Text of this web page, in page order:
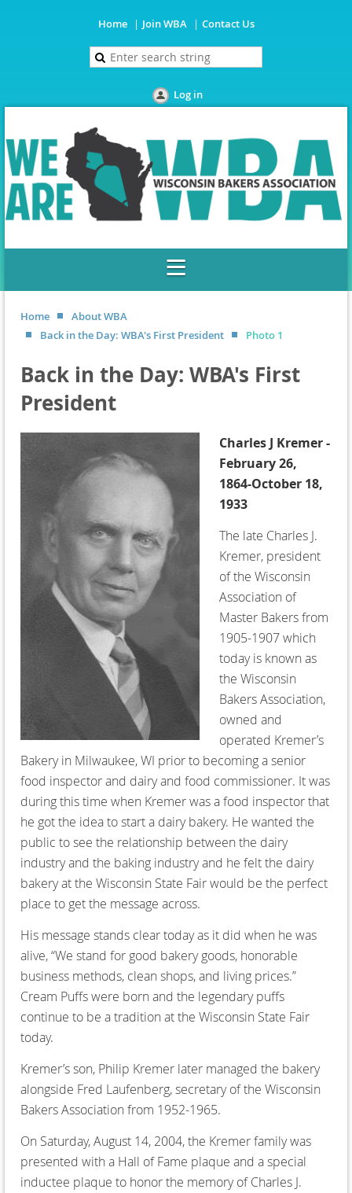
Home Join WBA Contact Us
Log in
Home
About WBA
Back in the Day: WBA's First President
Photo 1
Back in the Day: WBA's First
President
Charles J Kremer -
February 26,
1864-October 18,
1933
The late Charles J.
Kremer, president
of the Wisconsin
Association of
Master Bakers from
1905-1907 which
today is known as
the Wisconsin
Bakers Association,
owned and
operated Kremer’s
Bakery in Milwaukee, WI prior to becoming a senior
food inspector and dairy and food commissioner. It was
during this time when Kremer was a food inspector that
he got the idea to start a dairy bakery. He wanted the
public to see the relationship between the dairy
industry and the baking industry and he felt the dairy
bakery at the Wisconsin State Fair would be the perfect
place to get the message across.
His message stands clear today as it did when he was
alive, “We stand for good bakery goods, honorable
business methods, clean shops, and living prices.”
Cream Puffs were born and the legendary puffs
continue to be a tradition at the Wisconsin State Fair
today.
Kremer’s son, Philip Kremer later managed the bakery
alongside Fred Laufenberg, secretary of the Wisconsin
Bakers Association from 1952-1965.
On Saturday, August 14, 2004, the Kremer family was
presented with a Hall of Fame plaque and a special
inductee plaque to honor the memory of Charles J.